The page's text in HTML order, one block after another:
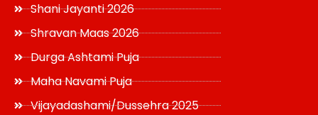
Shani Jayanti 2026
Shravan Maas 2026
Durga Ashtami Puja
Maha Navami Puja
Vijayadashami/Dussehra 2025